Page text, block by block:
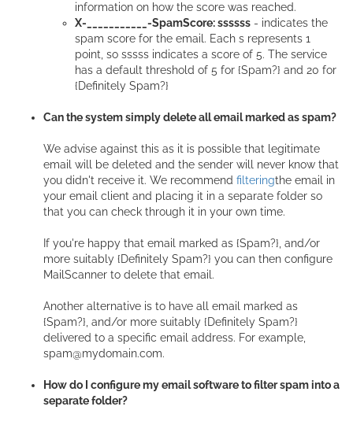
information on how the score was reached.
X-___________-SpamScore: ssssss - indicates the
spam score for the email. Each s represents 1
point, so sssss indicates a score of 5. The service
has a default threshold of 5 for {Spam?} and 20 for
{Definitely Spam?}
Can the system simply delete all email marked as spam?
We advise against this as it is possible that legitimate
email will be deleted and the sender will never know that
you didn't receive it. We recommend filteringthe email in
your email client and placing it in a separate folder so
that you can check through it in your own time.
If you're happy that email marked as {Spam?}, and/or
more suitably {Definitely Spam?} you can then configure
MailScanner to delete that email.
Another alternative is to have all email marked as
{Spam?}, and/or more suitably {Definitely Spam?}
delivered to a specific email address. For example,
spam@mydomain.com.
How do I configure my email software to filter spam into a
separate folder?